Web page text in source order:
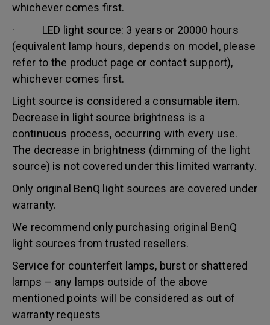
whichever comes first.
· LED light source: 3 years or 20000 hours
(equivalent lamp hours, depends on model, please
refer to the product page or contact support),
whichever comes first.
Light source is considered a consumable item.
Decrease in light source brightness is a
continuous process, occurring with every use.
The decrease in brightness (dimming of the light
source) is not covered under this limited warranty.
Only original BenQ light sources are covered under
warranty.
We recommend only purchasing original BenQ
light sources from trusted resellers.
Service for counterfeit lamps, burst or shattered
lamps – any lamps outside of the above
mentioned points will be considered as out of
warranty requests